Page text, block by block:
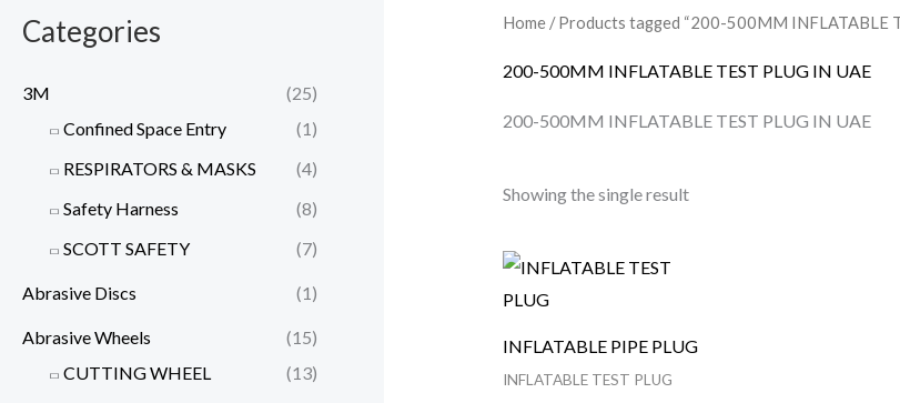
Categories
3M
(25)
Confined Space Entry
(1)
RESPIRATORS & MASKS
(4)
Safety Harness
(8)
SCOTT SAFETY
(7)
Abrasive Discs (1)
Abrasive Wheels
(15)
CUTTING WHEEL
(13)
Home/ Products tagged “200-500MM INFLATABLE
200-500MM INFLATABLE TEST PLUG IN UAE
200-500MM INFLATABLE TEST PLUG IN UAE
Showing the single result
INFLATABLE PIPE PLUG
INFLATABLE TEST PLUG